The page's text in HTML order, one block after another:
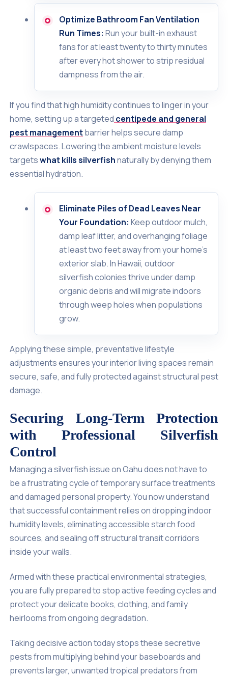
Optimize Bathroom Fan Ventilation
Run Times: Run your built-in exhaust
fans for at least twenty to thirty minutes
after every hot shower to strip residual
dampness from the air.
If you find that high humidity continues to linger in your
home, setting up a targeted centipede and general
pest managementbarrier helps secure damp
crawlspaces. Lowering the ambient moisture levels
targetswhat kills silverfishnaturally by denying them
essential hydration.
Eliminate Piles of Dead Leaves Near
Your Foundation: Keep outdoor mulch,
damp leaf litter, and overhanging foliage
at least two feet away from your home's
exterior slab. In Hawaii, outdoor
silverfish colonies thrive under damp
organic debris and will migrate indoors
through weep holes when populations
grow.
Applying these simple, preventative lifestyle
adjustments ensures your interior living spaces remain
secure, safe, and fully protected against structural pest
damage.
Securing Long-Term Protection
with Professional Silverfish
Control
Managing a silverfish issue on Oahu does not have to
be a frustrating cycle of temporary surface treatments
and damaged personal property. You now understand
that successful containment relies on dropping indoor
humidity levels, eliminating accessible starch food
sources, and sealing off structural transit corridors
inside your walls.
Armed with these practical environmental strategies,
you are fully prepared to stop active feeding cycles and
protect your delicate books, clothing, and family
heirlooms from ongoing degradation.
Taking decisive action today stops these secretive
pests from multiplying behind your baseboards and
prevents larger, unwanted tropical predators from